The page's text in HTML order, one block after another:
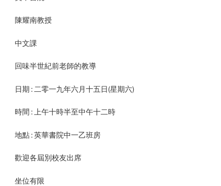
陳耀南教授
中文課
回味半世紀前老師的教導
日期 : 二零一九年六月十五日(星期六)
時間 : 上午十時半至中午十二時
地點 : 英華書院中一乙班房
歡迎各屆別校友出席
坐位有限